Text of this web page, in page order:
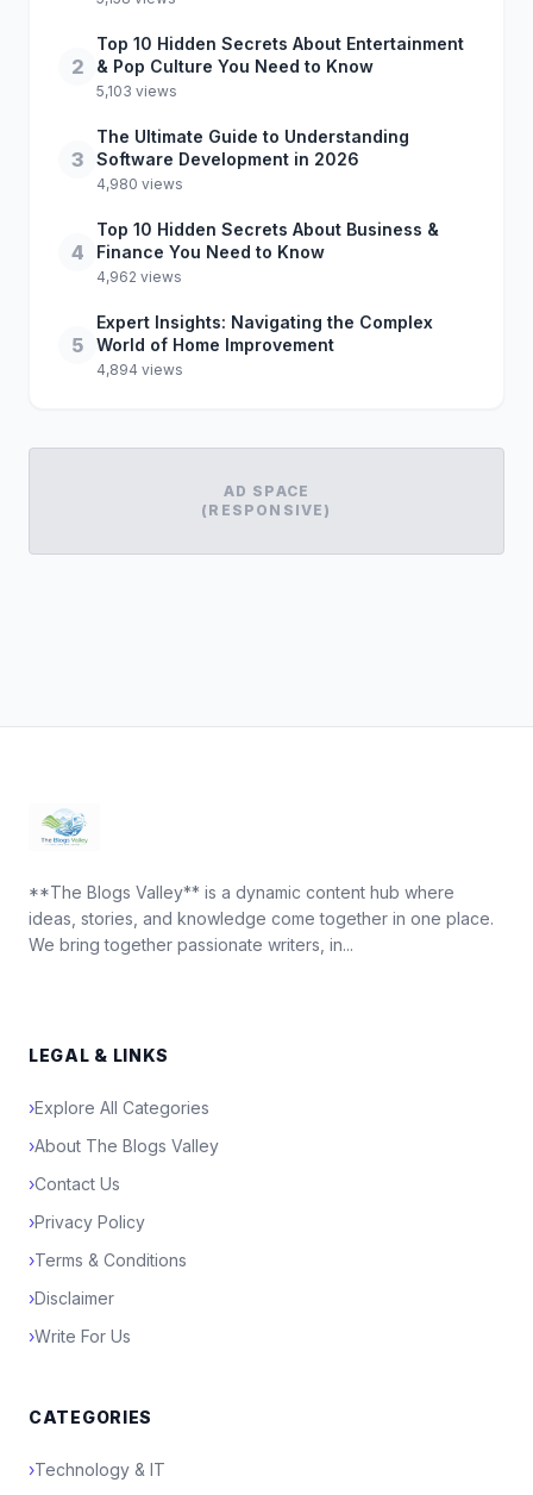
2
Top 10 Hidden Secrets About Entertainment
& Pop Culture You Need to Know
5,103 views
3
The Ultimate Guide to Understanding
Software Development in 2026
4,980 views
4
Top 10 Hidden Secrets About Business &
Finance You Need to Know
4,962 views
5
Expert Insights: Navigating the Complex
World of Home Improvement
4,894 views
AD SPACE
(RESPONSIVE)
**The Blogs Valley** is a dynamic content hub where
ideas, stories, and knowledge come together in one place.
We bring together passionate writers, in...
LEGAL & LINKS
›Explore All Categories
›About The Blogs Valley
›Contact Us
›Privacy Policy
›Terms & Conditions
›Disclaimer
›Write For Us
CATEGORIES
›Technology & IT